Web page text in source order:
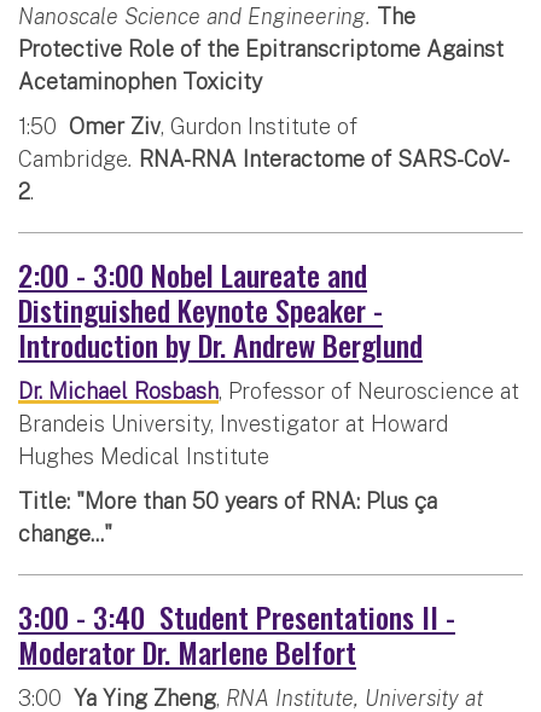
Nanoscale Science and Engineering. The
Protective Role of the Epitranscriptome Against
Acetaminophen Toxicity
1:50 Omer Ziv, Gurdon Institute of
Cambridge. RNA-RNA Interactome of SARS-CoV-
2.
2:00 - 3:00 Nobel Laureate and
Distinguished Keynote Speaker -
Introduction by Dr. Andrew Berglund
Dr. Michael Rosbash, Professor of Neuroscience at
Brandeis University, Investigator at Howard
Hughes Medical Institute
Title: "More than 50 years of RNA: Plus ça
change..."
3:00 - 3:40 Student Presentations II -
Moderator Dr. Marlene Belfort
3:00 Ya Ying Zheng, RNA Institute, University at